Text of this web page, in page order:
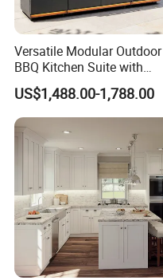
Versatile Modular Outdoor
BBQ Kitchen Suite with
Weather-Sealed Doors &
Wheels
US$1,488.00-1,788.00